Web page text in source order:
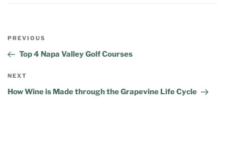
PREVIOUS
Top 4 Napa Valley Golf Courses
NEXT
How Wine is Made through the Grapevine Life Cycle